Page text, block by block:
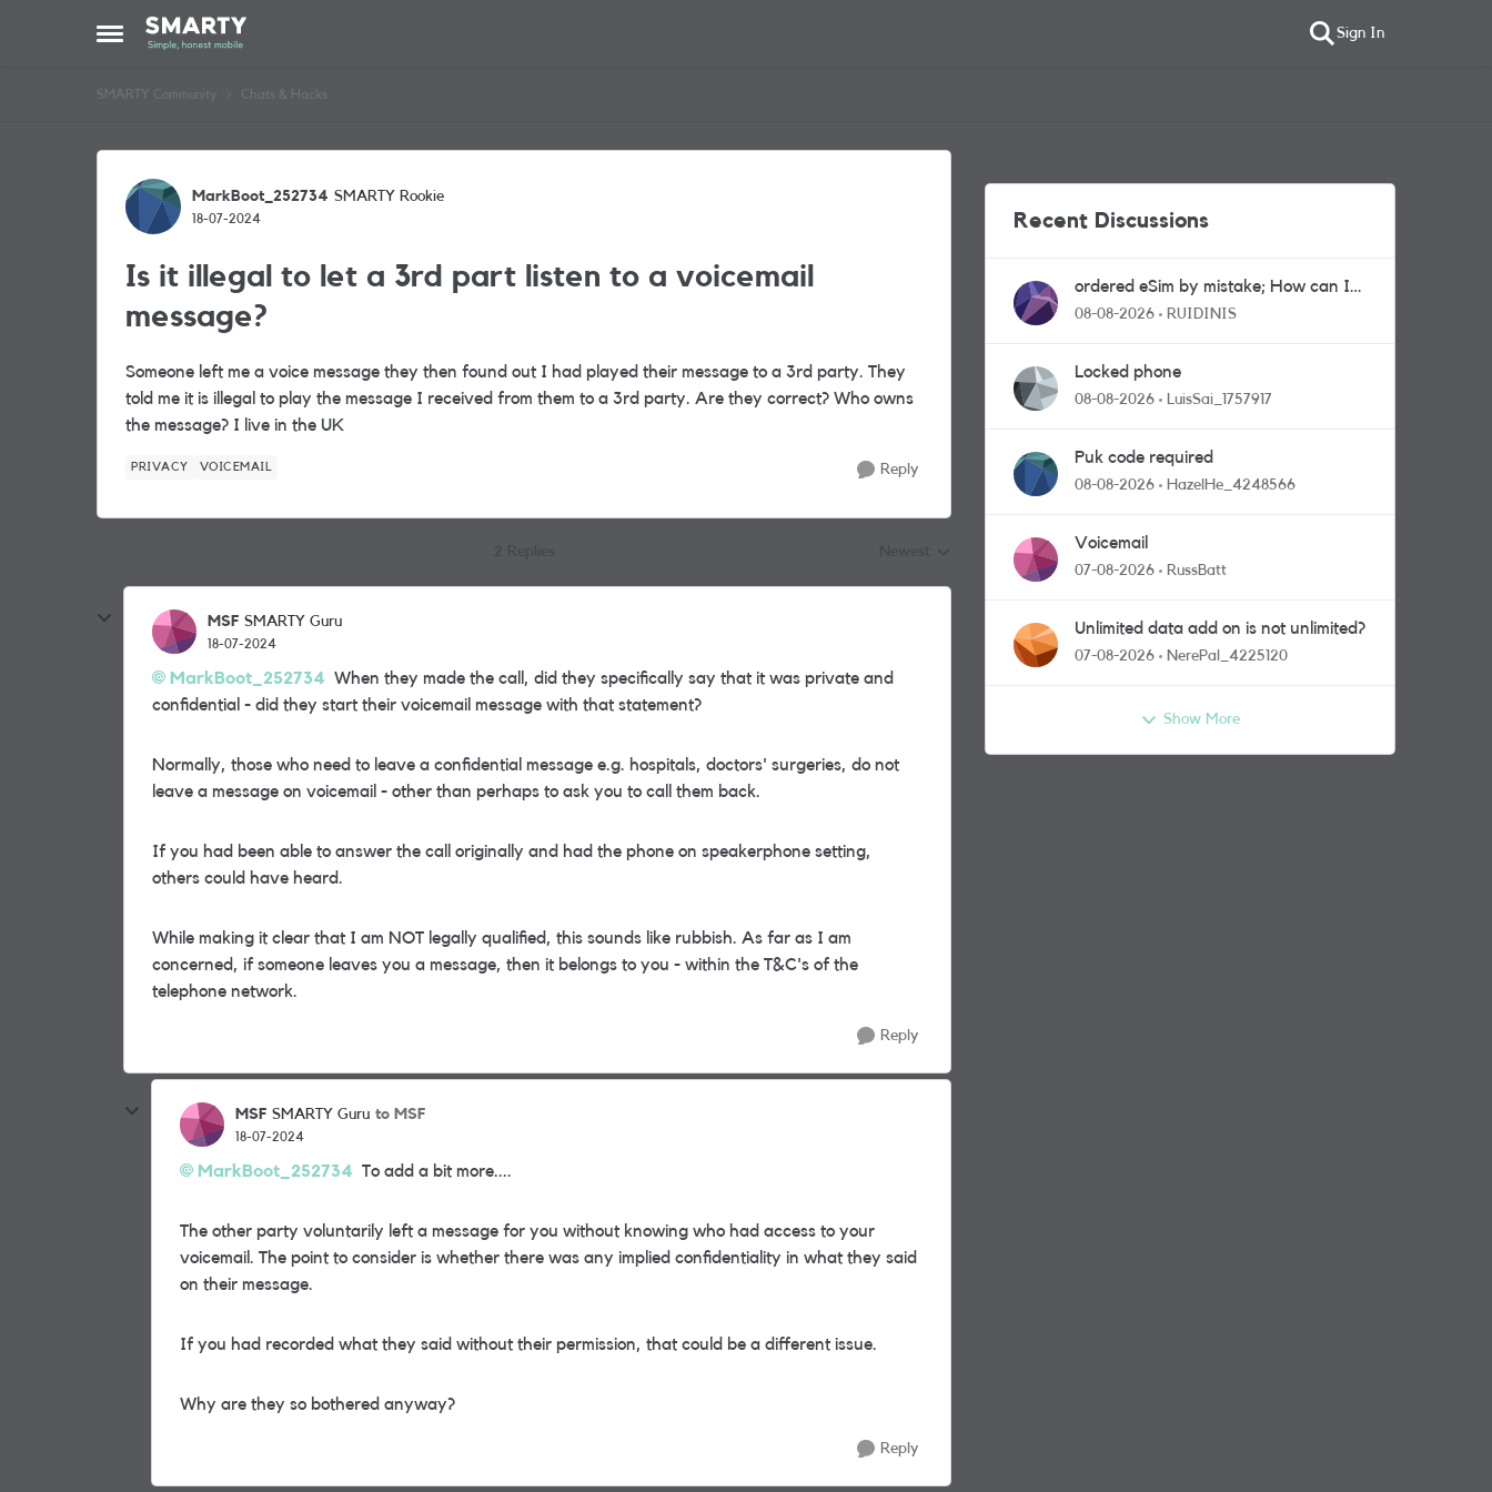
Open Side Menu
Skip to content Sign In
SMARTY Community Chats & Hacks
Forum Discussion
MarkBoot_252734 SMARTY Rookie
18-07-2024
Is it illegal to let a 3rd part listen to a voicemail
message?
Someone left me a voice message they then found out I had played their message to a 3rd party. They
told me it is illegal to play the message I received from them to a 3rd party. Are they correct? Who owns
the message? I live in the UK
PRIVACY VOICEMAIL Reply
MSF SMARTY Guru
18-07-2024
MarkBoot_252734 When they made the call, did they specifically say that it was private and
confidential - did they start their voicemail message with that statement?
Normally, those who need to leave a confidential message e.g. hospitals, doctors' surgeries, do not
leave a message on voicemail - other than perhaps to ask you to call them back.
If you had been able to answer the call originally and had the phone on speakerphone setting,
others could have heard.
While making it clear that I am NOT legally qualified, this sounds like rubbish. As far as I am
concerned, if someone leaves you a message, then it belongs to you - within the T&C's of the
telephone network.
Reply
MSF SMARTY Guru to MSF
18-07-2024
MarkBoot_252734 To add a bit more....
The other party voluntarily left a message for you without knowing who had access to your
voicemail. The point to consider is whether there was any implied confidentiality in what they said
on their message.
If you had recorded what they said without their permission, that could be a different issue.
Why are they so bothered anyway?
Reply
Recent Discussions
ordered eSim by mistake; How can I
get a a physical sim card?
08-08-2026 RUIDINIS
Locked phone
08-08-2026 LuisSai_1757917
Puk code required
08-08-2026 HazelHe_4248566
Voicemail
07-08-2026 RussBatt
Unlimited data add on is not unlimited?
07-08-2026 NerePal_4225120
Show More